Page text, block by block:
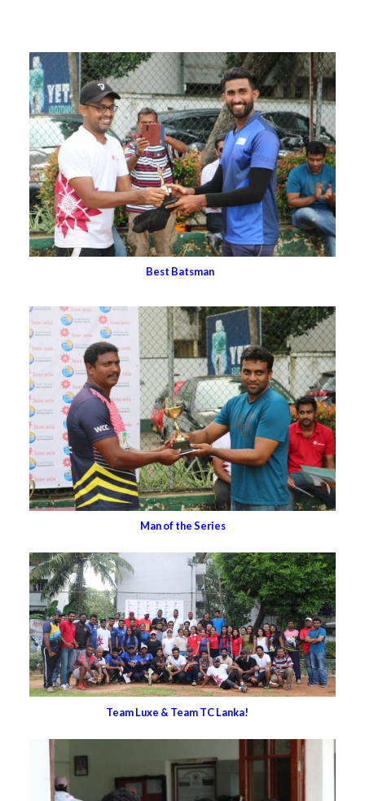
Best Batsman
Man of the Series
Team Luxe & Team TC Lanka!